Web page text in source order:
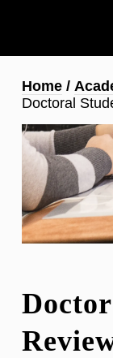
content
Home
Doctoral